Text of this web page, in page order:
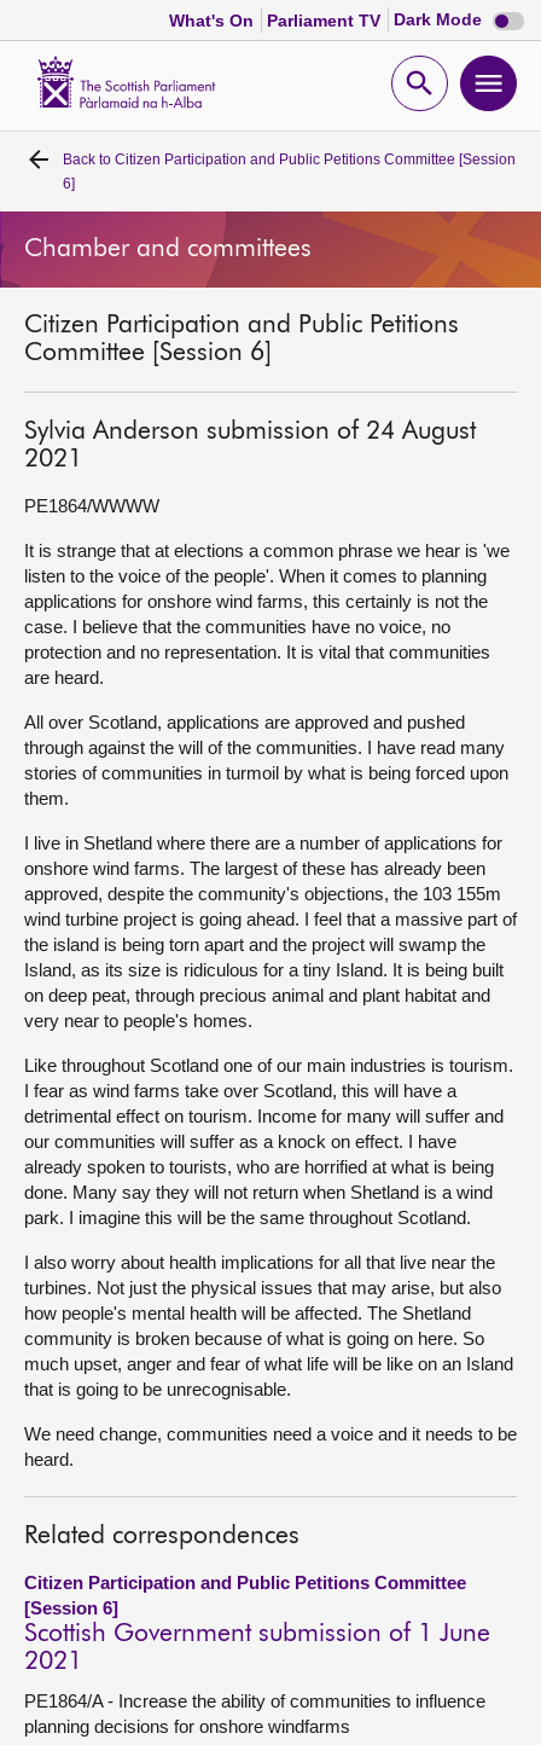
What's On Parliament TV Dark Mode Dark
mode
Open
Home
Bills and laws
Get involved
Visit
About
Contact us
Back to Citizen Participation and Public Petitions Committee [Session
6]
Chamber and committees
Citizen Participation and Public Petitions
Committee [Session 6]
Sylvia Anderson submission of 24 August
2021
PE1864/WWWW
It is strange that at elections a common phrase we hear is 'we
listen to the voice of the people'. When it comes to planning
applications for onshore wind farms, this certainly is not the
case. I believe that the communities have no voice, no
protection and no representation. It is vital that communities
are heard.
All over Scotland, applications are approved and pushed
through against the will of the communities. I have read many
stories of communities in turmoil by what is being forced upon
them.
I live in Shetland where there are a number of applications for
onshore wind farms. The largest of these has already been
approved, despite the community's objections, the 103 155m
wind turbine project is going ahead. I feel that a massive part of
the island is being torn apart and the project will swamp the
Island, as its size is ridiculous for a tiny Island. It is being built
on deep peat, through precious animal and plant habitat and
very near to people's homes.
Like throughout Scotland one of our main industries is tourism.
I fear as wind farms take over Scotland, this will have a
detrimental effect on tourism. Income for many will suffer and
our communities will suffer as a knock on effect. I have
already spoken to tourists, who are horrified at what is being
done. Many say they will not return when Shetland is a wind
park. I imagine this will be the same throughout Scotland.
I also worry about health implications for all that live near the
turbines. Not just the physical issues that may arise, but also
how people's mental health will be affected. The Shetland
community is broken because of what is going on here. So
much upset, anger and fear of what life will be like on an Island
that is going to be unrecognisable.
We need change, communities need a voice and it needs to be
heard.
Related correspondences
Citizen Participation and Public Petitions Committee
[Session 6]
Scottish Government submission of 1 June
2021
PE1864/A - Increase the ability of communities to influence
planning decisions for onshore windfarms